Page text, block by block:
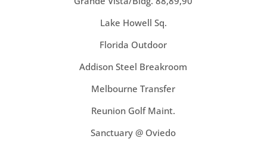
Lake Howell Sq.
Florida Outdoor
Addison Steel Breakroom
Melbourne Transfer
Reunion Golf Maint.
Sanctuary @ Oviedo